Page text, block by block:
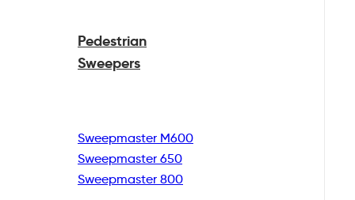
Pedestrian
Sweepers
Sweepmaster M600
Sweepmaster 650
Sweepmaster 800